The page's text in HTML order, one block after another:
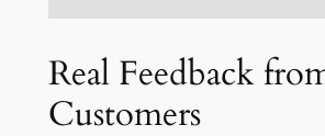
Real Feedback
Customers